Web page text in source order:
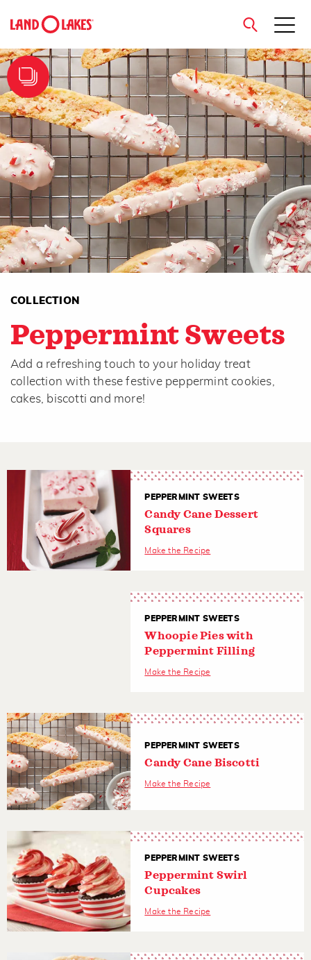
Search
close
COLLECTION
Peppermint Sweets
Add a refreshing touch to your holiday treat
collection with these festive peppermint cookies,
cakes, biscotti and more!
PEPPERMINT SWEETS
Candy Cane Dessert
Squares
Make the Recipe
PEPPERMINT SWEETS
Whoopie Pies with
Peppermint Filling
Make the Recipe
PEPPERMINT SWEETS
Candy Cane Biscotti
Make the Recipe
PEPPERMINT SWEETS
Peppermint Swirl
Cupcakes
Make the Recipe